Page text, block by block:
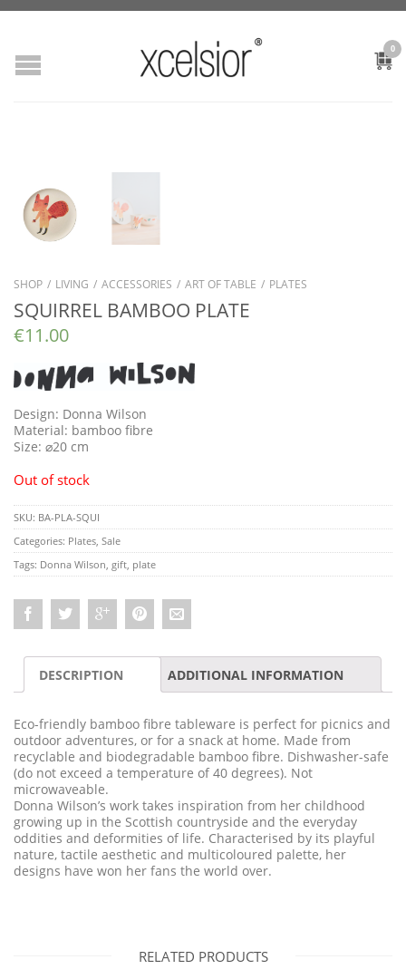
0
SHOP / LIVING / ACCESSORIES / ART OF TABLE / PLATES
SQUIRREL BAMBOO PLATE
€11.00
Design: Donna Wilson
Material: bamboo fibre
Size: ⌀20 cm
Out of stock
SKU: BA-PLA-SQUI
Categories: Plates, Sale
Tags: Donna Wilson, gift, plate
DESCRIPTION ADDITIONAL INFORMATION
Eco-friendly bamboo fibre tableware is perfect for picnics and
outdoor adventures, or for a snack at home. Made from
recyclable and biodegradable bamboo fibre. Dishwasher-safe
(do not exceed a temperature of 40 degrees). Not
microwaveable.
Donna Wilson’s work takes inspiration from her childhood
growing up in the Scottish countryside and the everyday
oddities and deformities of life. Characterised by its playful
nature, tactile aesthetic and multicoloured palette, her
designs have won her fans the world over.
RELATED PRODUCTS